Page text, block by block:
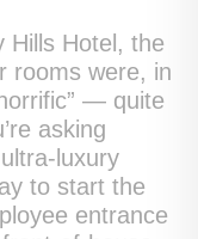
Hills Hotel, the
rooms were, in
— quite
asking
luxury
to start the
entrance